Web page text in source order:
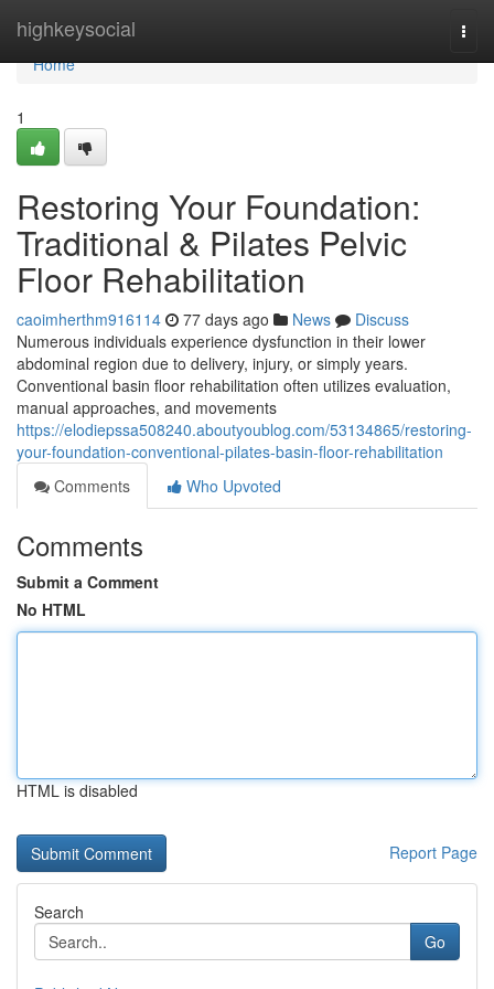
highkeysocial
Home
Home
1
Restoring Your Foundation:
Traditional & Pilates Pelvic
Floor Rehabilitation
caoimherthm916114 77 days ago News
Discuss
Numerous individuals experience dysfunction in their lower
abdominal region due to delivery, injury, or simply years.
Conventional basin floor rehabilitation often utilizes evaluation,
manual approaches, and movements
https://elodiepssa508240.aboutyoublog.com/53134865/restoring-
your-foundation-conventional-pilates-basin-floor-rehabilitation
Comments
Who Upvoted
Comments
Submit a Comment
No HTML
HTML is disabled
Report Page
Search
Go